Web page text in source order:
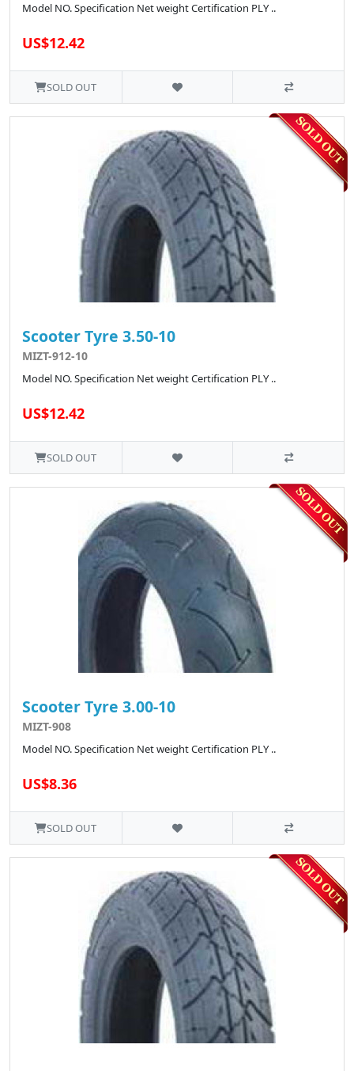
Model NO. Specification Net weight Certification PLY ..
US$12.42
SOLD OUT
Scooter Tyre 3.50-10
MIZT-912-10
Model NO. Specification Net weight Certification PLY ..
US$12.42
SOLD OUT
Scooter Tyre 3.00-10
MIZT-908
Model NO. Specification Net weight Certification PLY ..
US$8.36
SOLD OUT